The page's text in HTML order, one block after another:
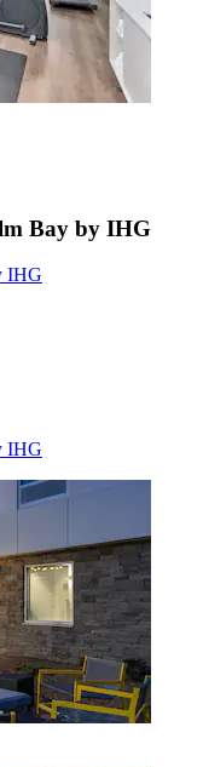
Bay by IHG
IHG
IHG